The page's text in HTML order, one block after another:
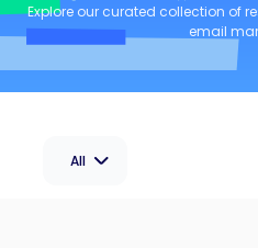
Explore our curated collection of
email
All